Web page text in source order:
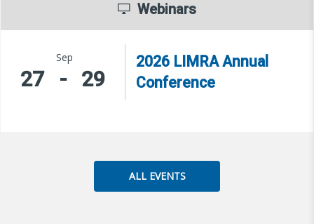
Webinars
27
Sep
- 29
2026 LIMRA Annual
Conference
ALL EVENTS